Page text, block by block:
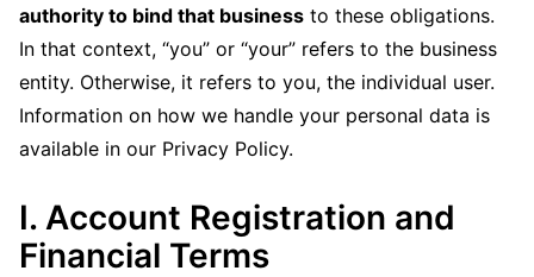
authority to bind that business to these obligations.
In that context, “you” or “your” refers to the business
entity. Otherwise, it refers to you, the individual user.
Information on how we handle your personal data is
available in our Privacy Policy.
I. Account Registration and
Financial Terms